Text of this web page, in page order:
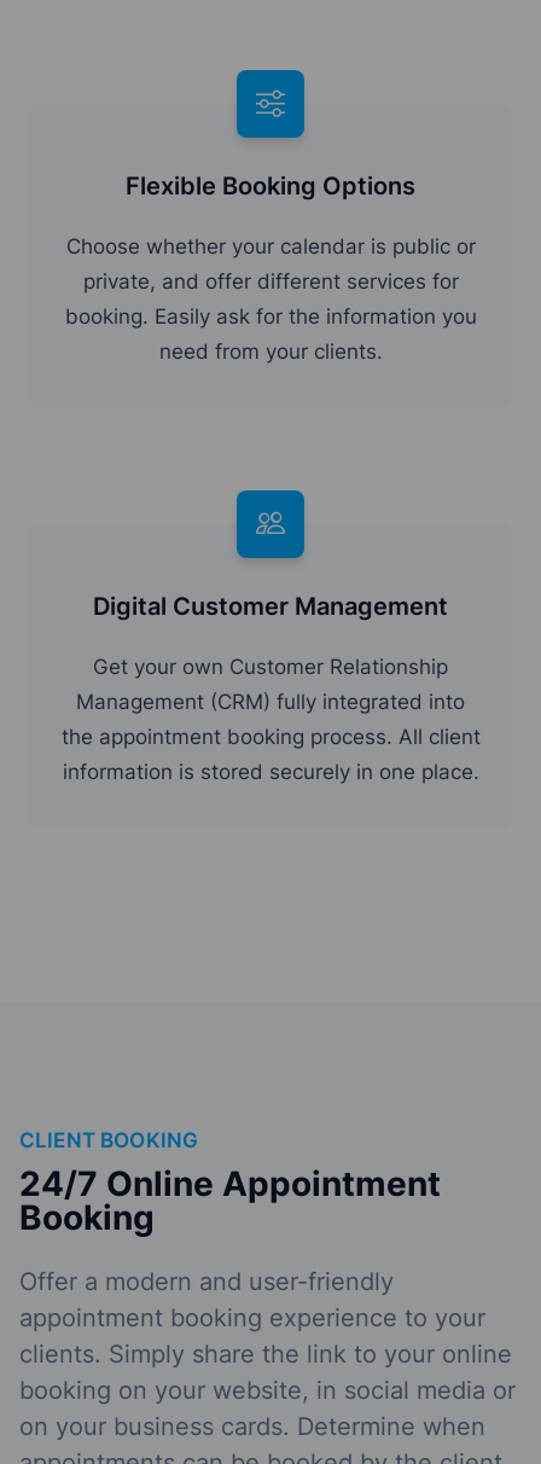
Flexible Booking Options
Choose whether your calendar is public or
private, and offer different services for
booking. Easily ask for the information you
need from your clients.
Digital Customer Management
Get your own Customer Relationship
Management (CRM) fully integrated into
the appointment booking process. All client
information is stored securely in one place.
CLIENT BOOKING
24/7 Online Appointment
Booking
Offer a modern and user-friendly
appointment booking experience to your
clients. Simply share the link to your online
booking on your website, in social media or
on your business cards. Determine when